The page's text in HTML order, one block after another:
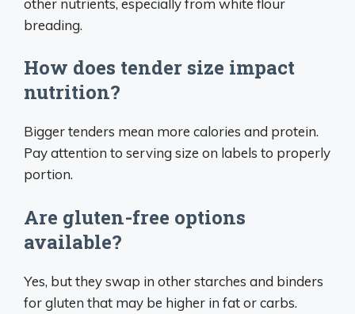
breading.
How does tender size impact
nutrition?
Bigger tenders mean more calories and protein.
Pay attention to serving size on labels to properly
portion.
Are gluten-free options
available?
Yes, but they swap in other starches and binders
for gluten that may be higher in fat or carbs.